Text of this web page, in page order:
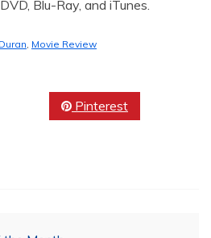
Blu-Ray, and iTunes.
, Movie Review
Pinterest